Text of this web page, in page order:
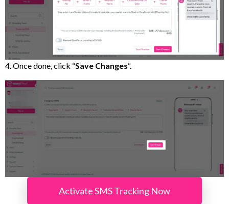
4. Once done, click “Save Changes“.
Activate SMS Tracking Now